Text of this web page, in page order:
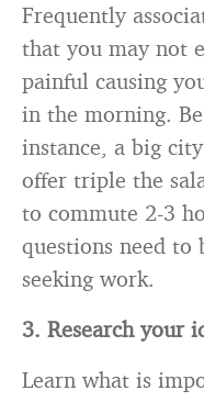
Frequently
that you may not
painful causing
in the morning.
instance, a big
offer triple the
to commute 2-3
questions need to
seeking work.
3. Research your
Learn what is